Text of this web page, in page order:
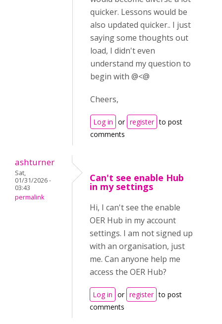
quicker. Lessons would be
also updated quicker.. I just
saying some thoughts out
load, I didn't even
understand my question to
begin with @<@
Cheers,
Log in or register to post
comments
ashturner
Sat,
01/31/2026 -
03:43
permalink
Can't see enable Hub
in my settings
Hi, I can't see the enable
OER Hub in my account
settings. I am not signed up
with an organisation, just
me. Can anyone help me
access the OER Hub?
Log in or register to post
comments